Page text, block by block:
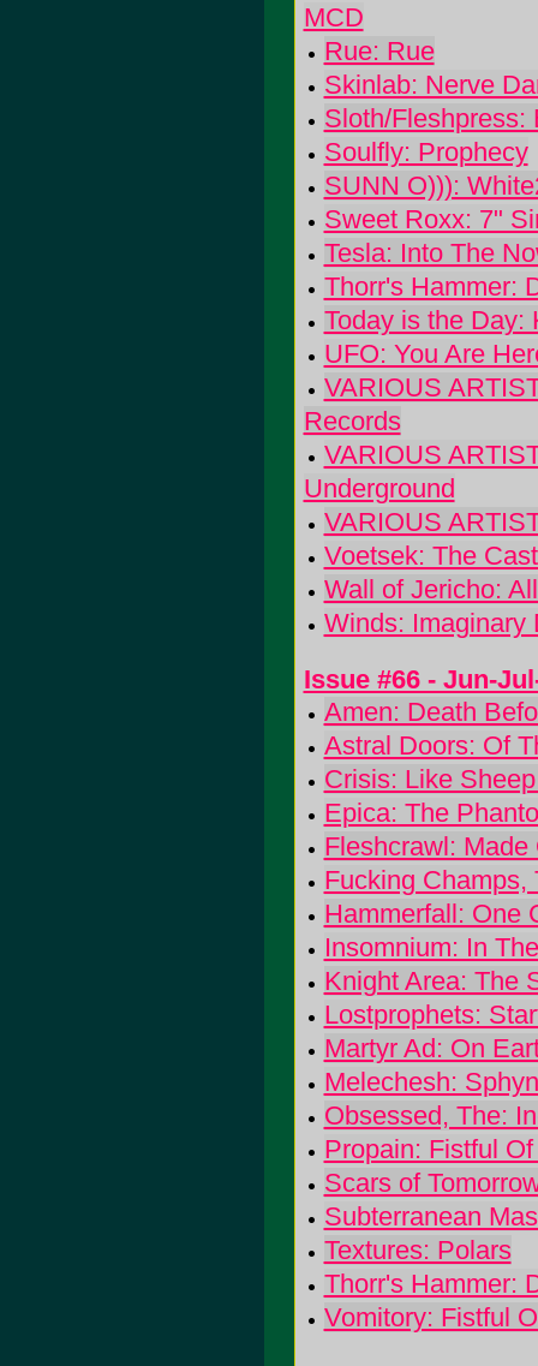
MCD
Rue: Rue
Skinlab: Nerve
Sloth/Fleshpress:
Soulfly: Prophecy
SUNN O))):
Sweet Roxx: 7"
Tesla: Into The
Thorr's Hammer:
Today is the Day:
UFO: You Are
VARIOUS
Records
VARIOUS
Underground
VARIOUS
Voetsek: The
Wall of Jericho:
Winds: Imaginary
Issue #66 - Jun-
Amen: Death
Astral Doors: Of
Crisis: Like
Epica: The
Fleshcrawl: Made
Fucking Champs,
Hammerfall: One
Insomnium: In
Knight Area: The
Lostprophets:
Martyr Ad: On
Melechesh:
Obsessed, The:
Propain: Fistful
Scars of
Subterranean
Textures: Polars
Thorr's Hammer:
Vomitory: Fistful